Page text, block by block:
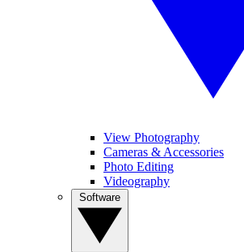
View Photography
Cameras & Accessories
Photo Editing
Videography